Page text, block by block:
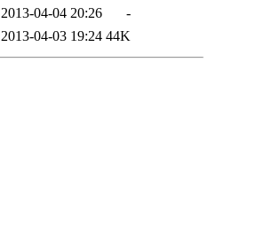
2013-04-04 20:26
-
2013-04-03 19:24 44K